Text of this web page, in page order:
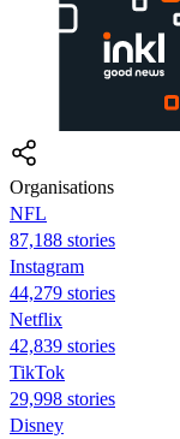
Organisations
NFL
87,188 stories
Instagram
44,279 stories
Netflix
42,839 stories
TikTok
29,998 stories
Disney